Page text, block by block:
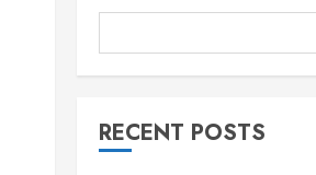
RECENT POSTS